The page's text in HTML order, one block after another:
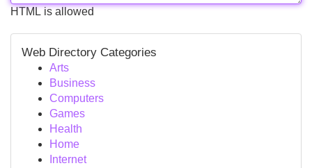
HTML is allowed
Web Directory Categories
Arts
Business
Computers
Games
Health
Home
Internet